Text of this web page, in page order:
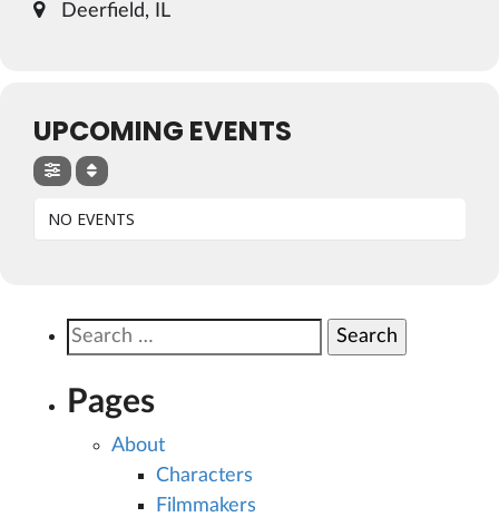
Deerfield, IL
UPCOMING EVENTS
NO EVENTS
Search
for:
Pages
About
Characters
Filmmakers